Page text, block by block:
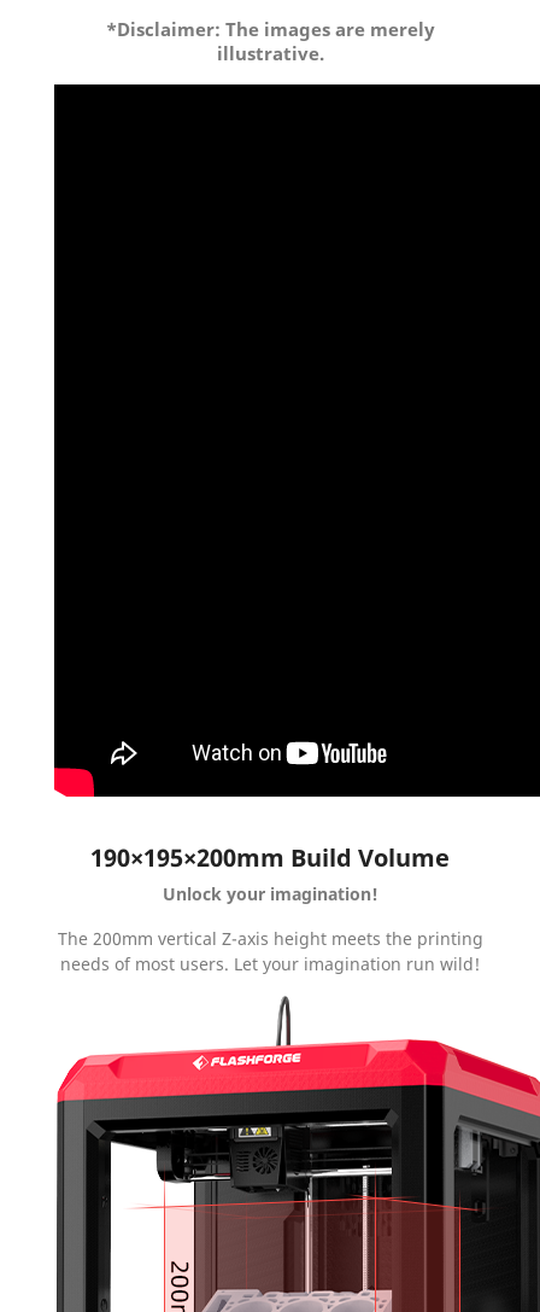
*Disclaimer: The images are merely
illustrative.
190×195×200mm Build Volume
Unlock your imagination!
The 200mm vertical Z-axis height meets the printing
needs of most users. Let your imagination run wild!